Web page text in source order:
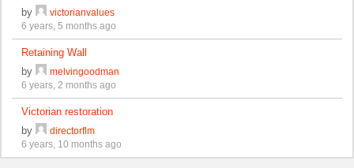
by
victorianvalues
6 years, 5 months ago
Retaining Wall
by
melvingoodman
6 years, 2 months ago
Victorian restoration
by
directorflm
6 years, 10 months ago